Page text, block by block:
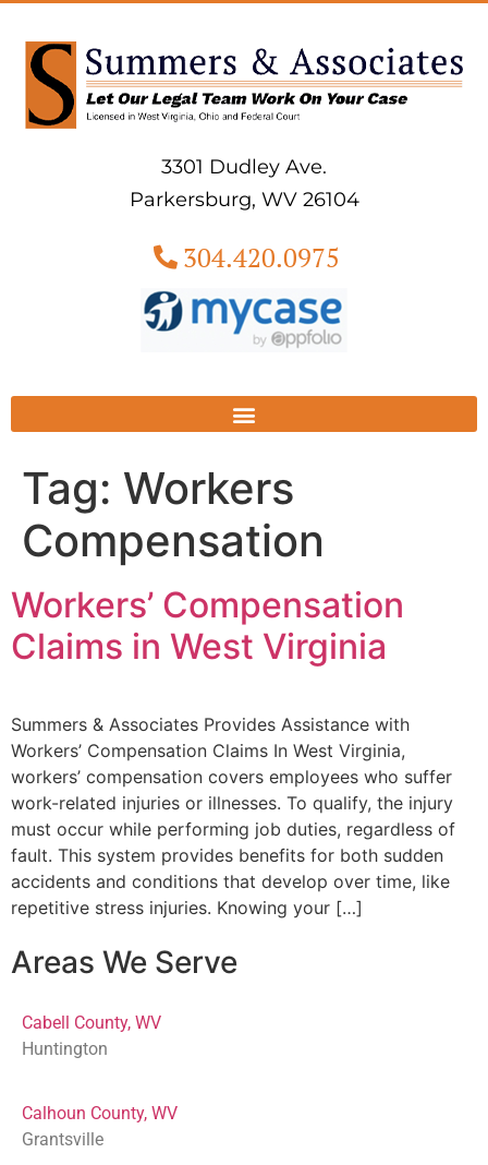
3301 Dudley Ave.
Parkersburg, WV 26104
304.420.0975
Tag: Workers
Compensation
Workers’ Compensation
Claims in West Virginia
Summers & Associates Provides Assistance with
Workers’ Compensation Claims In West Virginia,
workers’ compensation covers employees who suffer
work-related injuries or illnesses. To qualify, the injury
must occur while performing job duties, regardless of
fault. This system provides benefits for both sudden
accidents and conditions that develop over time, like
repetitive stress injuries. Knowing your […]
Areas We Serve
Cabell County, WV
Huntington
Calhoun County, WV
Grantsville